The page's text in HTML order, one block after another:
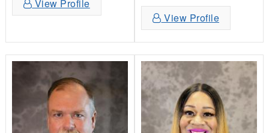
View Profile
View Profile